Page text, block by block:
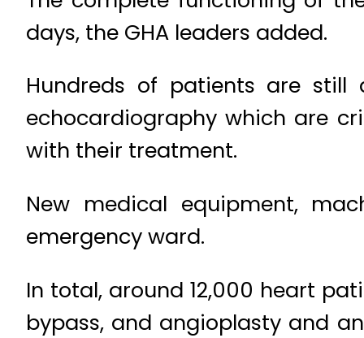
days, the GHA leaders added.
Hundreds of patients are still
echocardiography which are
with their treatment.
New medical equipment,
emergency ward.
In total, around 12,000 heart
bypass, and angioplasty and